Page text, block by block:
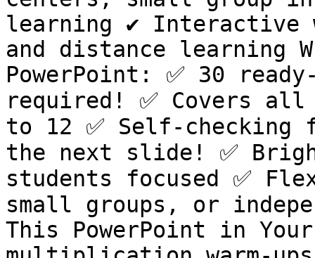
learning ✔️ Interactive
and distance learning
PowerPoint: ✅ 30
required! ✅ Covers
to 12 ✅ Self-checking
the next slide! ✅
students focused ✅
small groups, or
This PowerPoint in